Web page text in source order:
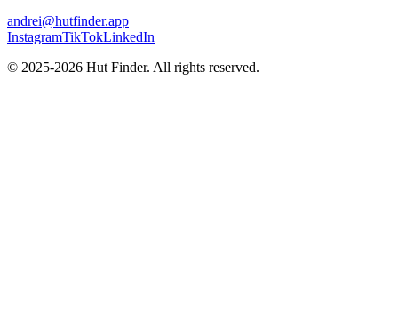
andrei@hutfinder.app
InstagramTikTokLinkedIn
© 2025-2026 Hut Finder. All rights reserved.